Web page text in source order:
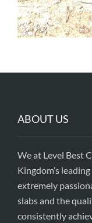
ABOUT US
We at Level Best
Kingdom’s
extremely
slabs and the
consistently